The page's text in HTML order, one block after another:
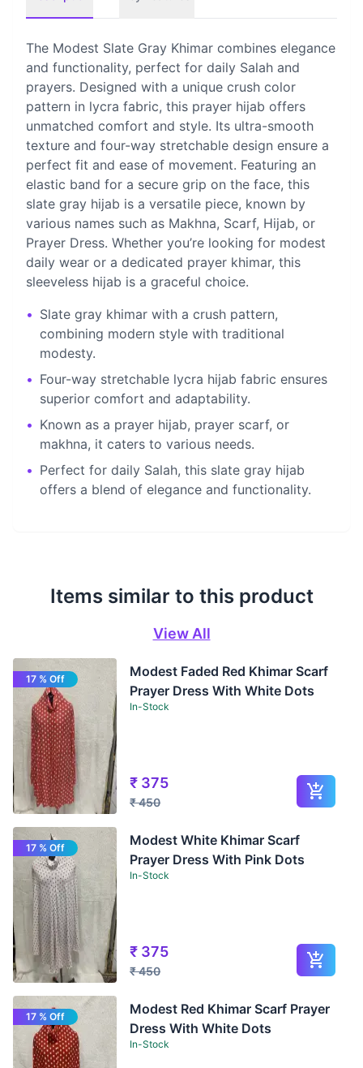
The Modest Slate Gray Khimar combines elegance
and functionality, perfect for daily Salah and
prayers. Designed with a unique crush color
pattern in lycra fabric, this prayer hijab offers
unmatched comfort and style. Its ultra-smooth
texture and four-way stretchable design ensure a
perfect fit and ease of movement. Featuring an
elastic band for a secure grip on the face, this
slate gray hijab is a versatile piece, known by
various names such as Makhna, Scarf, Hijab, or
Prayer Dress. Whether you’re looking for modest
daily wear or a dedicated prayer khimar, this
sleeveless hijab is a graceful choice.
• Slate gray khimar with a crush pattern,
combining modern style with traditional
modesty.
• Four-way stretchable lycra hijab fabric ensures
superior comfort and adaptability.
• Known as a prayer hijab, prayer scarf, or
makhna, it caters to various needs.
• Perfect for daily Salah, this slate gray hijab
offers a blend of elegance and functionality.
Items similar to this product
View All
Modest Faded Red Khimar Scarf
Prayer Dress With White Dots
In-Stock
₹ 375
₹450
17 % Off
Modest White Khimar Scarf
Prayer Dress With Pink Dots
In-Stock
₹ 375
₹450
17 % Off
Modest Red Khimar Scarf Prayer
Dress With White Dots
In-Stock
17 % Off